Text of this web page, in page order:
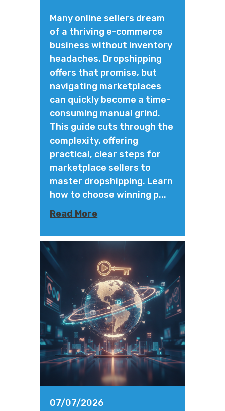
Many online sellers dream
of a thriving e-commerce
business without inventory
headaches. Dropshipping
offers that promise, but
navigating marketplaces
can quickly become a time-
consuming manual grind.
This guide cuts through the
complexity, offering
practical, clear steps for
marketplace sellers to
master dropshipping. Learn
how to choose winning p...
Read More
07/07/2026